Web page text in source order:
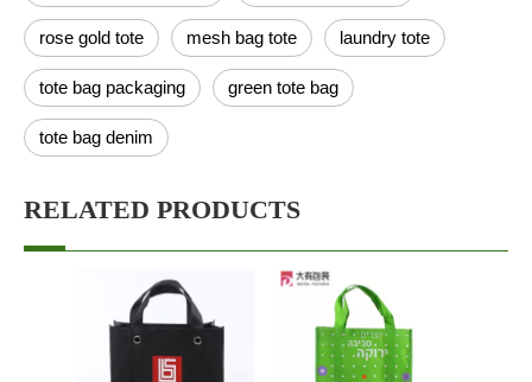
rose gold tote mesh bag tote laundry tote
tote bag packaging green tote bag
tote bag denim
RELATED PRODUCTS